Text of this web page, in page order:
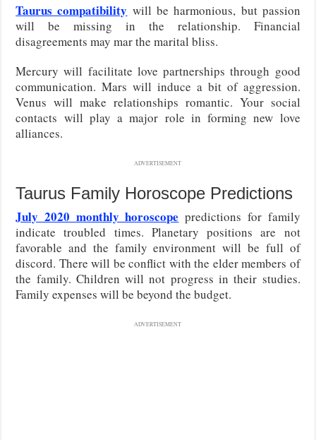
Taurus compatibility will be harmonious, but passion
will be missing in the relationship. Financial
disagreements may mar the marital bliss.
Mercury will facilitate love partnerships through good
communication. Mars will induce a bit of aggression.
Venus will make relationships romantic. Your social
contacts will play a major role in forming new love
alliances.
ADVERTISEMENT
Taurus Family Horoscope Predictions
July 2020 monthly horoscope predictions for family
indicate troubled times. Planetary positions are not
favorable and the family environment will be full of
discord. There will be conflict with the elder members of
the family. Children will not progress in their studies.
Family expenses will be beyond the budget.
ADVERTISEMENT